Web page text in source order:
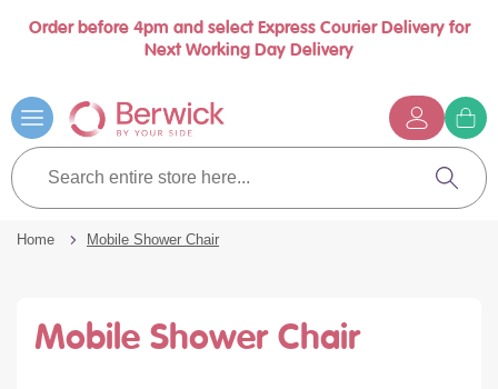
Order before 4pm and select Express Courier Delivery for
Next Working Day Delivery
to
Content
Search
entire
store
here...
Search
Home Mobile Shower Chair
Mobile Shower Chair